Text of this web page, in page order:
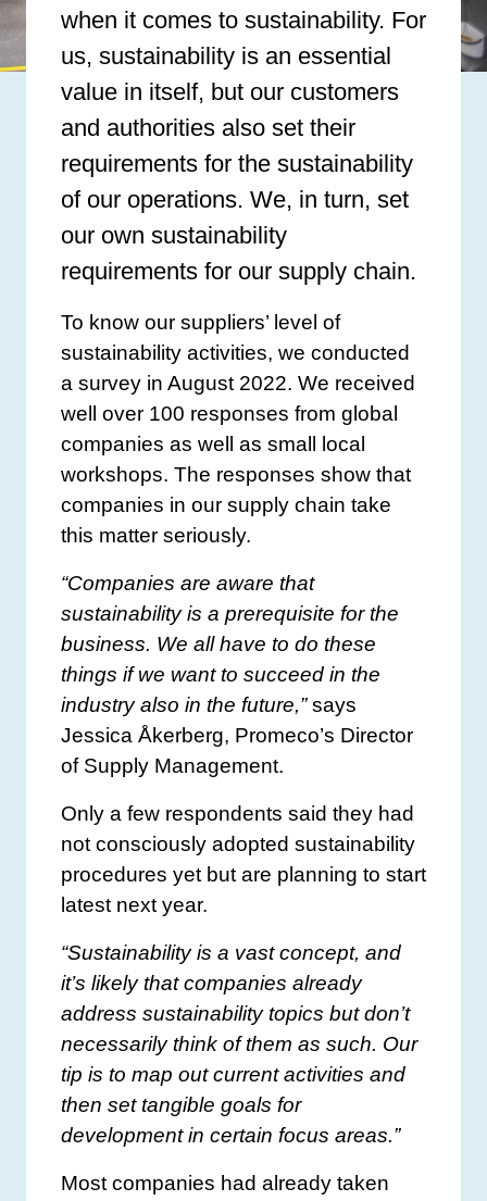
when it comes to sustainability. For
us, sustainability is an essential
value in itself, but our customers
and authorities also set their
requirements for the sustainability
of our operations. We, in turn, set
our own sustainability
requirements for our supply chain.
To know our suppliers’ level of
sustainability activities, we conducted
a survey in August 2022. We received
well over 100 responses from global
companies as well as small local
workshops. The responses show that
companies in our supply chain take
this matter seriously.
“Companies are aware that
sustainability is a prerequisite for the
business. We all have to do these
things if we want to succeed in the
industry also in the future,”says
Jessica Åkerberg, Promeco’s Director
of Supply Management.
Only a few respondents said they had
not consciously adopted sustainability
procedures yet but are planning to start
latest next year.
“Sustainability is a vast concept, and
it’s likely that companies already
address sustainability topics but don’t
necessarily think of them as such. Our
tip is to map out current activities and
then set tangible goals for
development in certain focus areas.”
Most companies had already taken